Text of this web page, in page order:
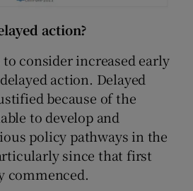
action?
consider increased early
action. Delayed
because of the
to develop and
policy pathways in the
since that first
commenced.